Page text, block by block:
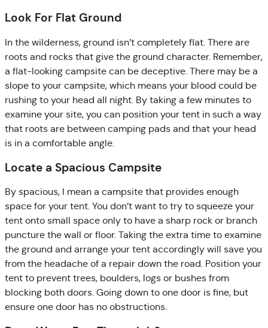
Look For Flat Ground
In the wilderness, ground isn’t completely flat. There are
roots and rocks that give the ground character. Remember,
a flat-looking campsite can be deceptive. There may be a
slope to your campsite, which means your blood could be
rushing to your head all night. By taking a few minutes to
examine your site, you can position your tent in such a way
that roots are between camping pads and that your head
is in a comfortable angle.
Locate a Spacious Campsite
By spacious, I mean a campsite that provides enough
space for your tent. You don’t want to try to squeeze your
tent onto small space only to have a sharp rock or branch
puncture the wall or floor. Taking the extra time to examine
the ground and arrange your tent accordingly will save you
from the headache of a repair down the road. Position your
tent to prevent trees, boulders, logs or bushes from
blocking both doors. Going down to one door is fine, but
ensure one door has no obstructions.